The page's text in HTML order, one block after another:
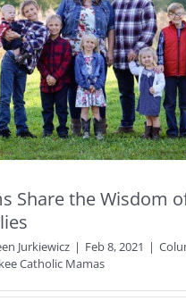
Share the Wisdom
Jurkiewicz | Feb 8, 2021 |
Catholic Mamas